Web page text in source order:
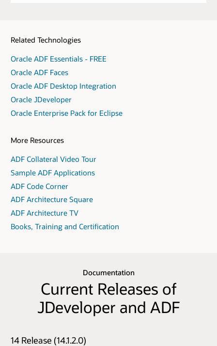
Related Technologies
Oracle ADF Essentials - FREE
Oracle ADF Faces
Oracle ADF Desktop Integration
Oracle JDeveloper
Oracle Enterprise Pack for Eclipse
More Resources
ADF Collateral Video Tour
Sample ADF Applications
ADF Code Corner
ADF Architecture Square
ADF Architecture TV
Books, Training and Certification
Documentation
Current Releases of
JDeveloper and ADF
14 Release (14.1.2.0)